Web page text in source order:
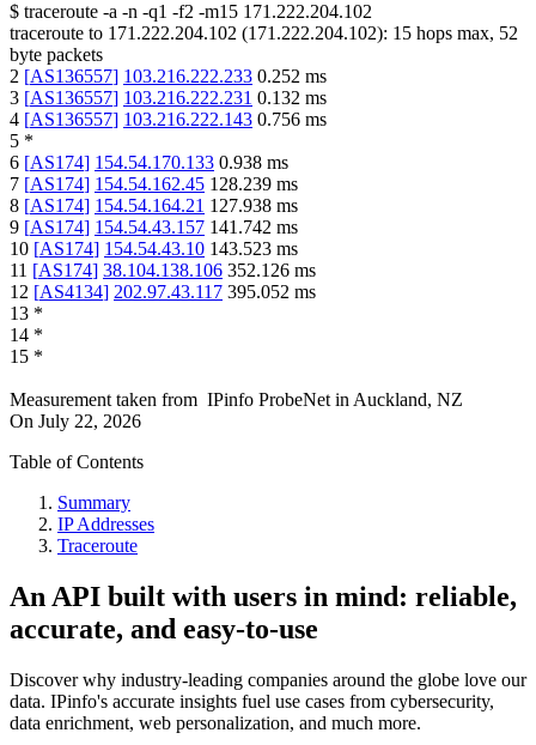
$ traceroute -a -n -q1 -f2 -m15 171.222.204.102
traceroute to 171.222.204.102 (171.222.204.102): 15 hops max, 52
byte packets
2 [AS136557] 103.216.222.233 0.252 ms
3 [AS136557] 103.216.222.231 0.132 ms
4 [AS136557] 103.216.222.143 0.756 ms
5 *
6 [AS174] 154.54.170.133 0.938 ms
7 [AS174] 154.54.162.45 128.239 ms
8 [AS174] 154.54.164.21 127.938 ms
9 [AS174] 154.54.43.157 141.742 ms
10 [AS174] 154.54.43.10 143.523 ms
11 [AS174] 38.104.138.106 352.126 ms
12 [AS4134] 202.97.43.117 395.052 ms
13 *
14 *
15 *
Measurement taken from IPinfo ProbeNet in Auckland, NZ
On July 22, 2026
Table of Contents
Summary
IP Addresses
Traceroute
An API built with users in mind: reliable,
accurate, and easy-to-use
Discover why industry-leading companies around the globe love our
data. IPinfo's accurate insights fuel use cases from cybersecurity,
data enrichment, web personalization, and much more.